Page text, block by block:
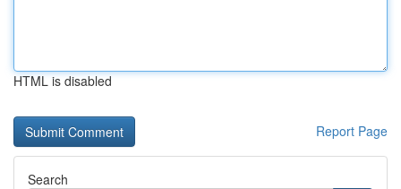
HTML is disabled
Report Page
Search